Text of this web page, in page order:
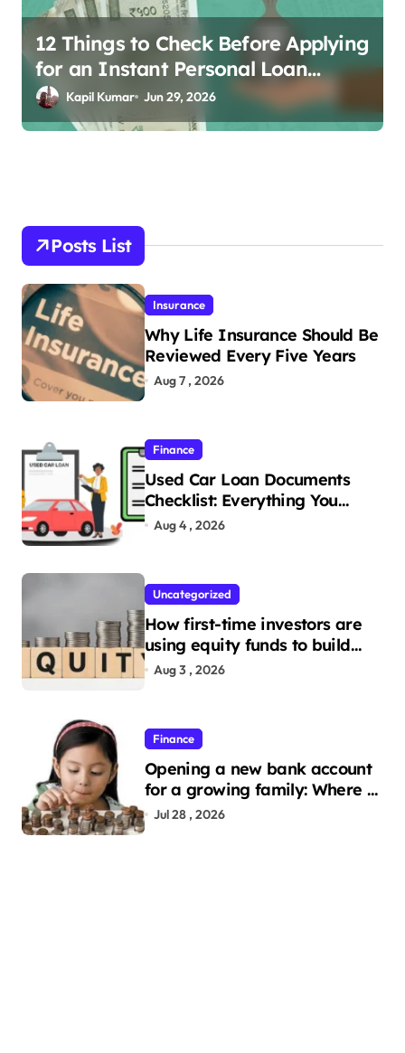
12 Things to Check Before Applying
for an Instant Personal Loan
OnlineKapil Kumar Jun 29, 2026
Posts List
Insurance
Why Life Insurance Should Be
Reviewed Every Five Years
Aug 7 , 2026
Finance
Used Car Loan Documents
Checklist: Everything You
Need to Apply
Aug 4 , 2026
Uncategorized
How first-time investors are
using equity funds to build
wealth
Aug 3 , 2026
Finance
Opening a new bank account
for a growing family: Where a
minor’s account fits in
Jul 28 , 2026